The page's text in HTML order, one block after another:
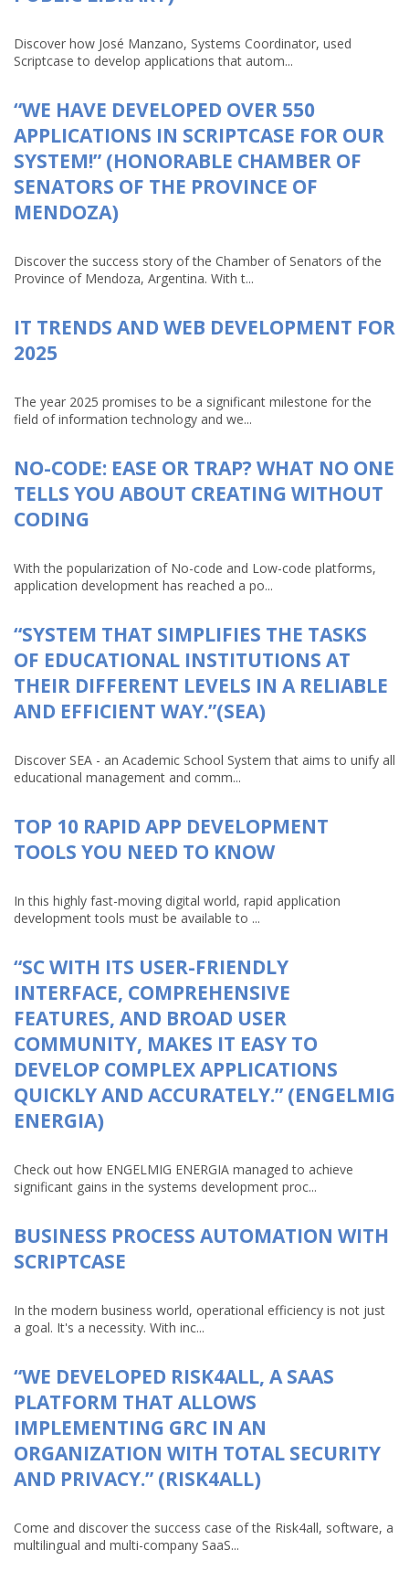
Discover how José Manzano, Systems Coordinator, used
Scriptcase to develop applications that autom...
“WE HAVE DEVELOPED OVER 550
APPLICATIONS IN SCRIPTCASE FOR OUR
SYSTEM!” (HONORABLE CHAMBER OF
SENATORS OF THE PROVINCE OF
MENDOZA)
Discover the success story of the Chamber of Senators of the
Province of Mendoza, Argentina. With t...
IT TRENDS AND WEB DEVELOPMENT FOR
2025
The year 2025 promises to be a significant milestone for the
field of information technology and we...
NO-CODE: EASE OR TRAP? WHAT NO ONE
TELLS YOU ABOUT CREATING WITHOUT
CODING
With the popularization of No-code and Low-code platforms,
application development has reached a po...
“SYSTEM THAT SIMPLIFIES THE TASKS
OF EDUCATIONAL INSTITUTIONS AT
THEIR DIFFERENT LEVELS IN A RELIABLE
AND EFFICIENT WAY.”(SEA)
Discover SEA - an Academic School System that aims to unify all
educational management and comm...
TOP 10 RAPID APP DEVELOPMENT
TOOLS YOU NEED TO KNOW
In this highly fast-moving digital world, rapid application
development tools must be available to ...
“SC WITH ITS USER-FRIENDLY
INTERFACE, COMPREHENSIVE
FEATURES, AND BROAD USER
COMMUNITY, MAKES IT EASY TO
DEVELOP COMPLEX APPLICATIONS
QUICKLY AND ACCURATELY.” (ENGELMIG
ENERGIA)
Check out how ENGELMIG ENERGIA managed to achieve
significant gains in the systems development proc...
BUSINESS PROCESS AUTOMATION WITH
SCRIPTCASE
In the modern business world, operational efficiency is not just
a goal. It's a necessity. With inc...
“WE DEVELOPED RISK4ALL, A SAAS
PLATFORM THAT ALLOWS
IMPLEMENTING GRC IN AN
ORGANIZATION WITH TOTAL SECURITY
AND PRIVACY.” (RISK4ALL)
Come and discover the success case of the Risk4all, software, a
multilingual and multi-company SaaS...